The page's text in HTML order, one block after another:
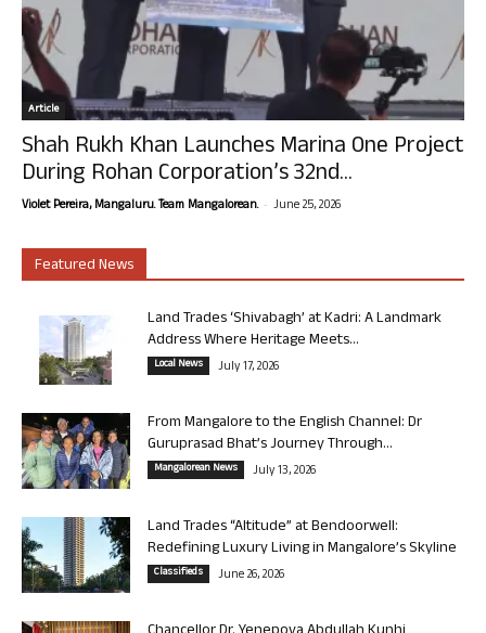
Article
Shah Rukh Khan Launches Marina One Project
During Rohan Corporation’s 32nd...
Violet Pereira, Mangaluru. Team Mangalorean. - June 25, 2026
Featured News
Land Trades ‘Shivabagh’ at Kadri: A Landmark
Address Where Heritage Meets...
Local News July 17, 2026
From Mangalore to the English Channel: Dr
Guruprasad Bhat’s Journey Through...
Mangalorean News July 13, 2026
Land Trades “Altitude” at Bendoorwell:
Redefining Luxury Living in Mangalore’s Skyline
Classifieds June 26, 2026